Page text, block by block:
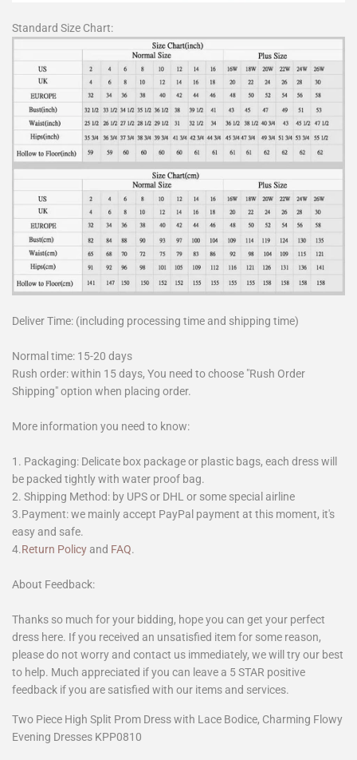
Standard Size Chart:
Deliver Time: (including processing time and shipping time)
Normal time: 15-20 days
Rush order: within 15 days, You need to choose "Rush Order
Shipping" option when placing order.
More information you need to know:
1. Packaging: Delicate box package or plastic bags, each dress will
be packed tightly with water proof bag.
2. Shipping Method: by UPS or DHL or some special airline
3.Payment: we mainly accept PayPal payment at this moment, it's
easy and safe.
4.Return Policy and FAQ.
About Feedback:
Thanks so much for your bidding, hope you can get your perfect
dress here. If you received an unsatisfied item for some reason,
please do not worry and contact us immediately, we will try our best
to help. Much appreciated if you can leave a 5 STAR positive
feedback if you are satisfied with our items and services.
Two Piece High Split Prom Dress with Lace Bodice, Charming Flowy
Evening Dresses KPP0810